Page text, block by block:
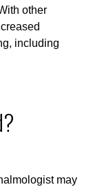
other
including
may